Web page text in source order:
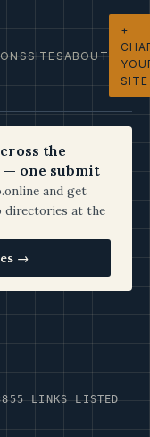
SITESABOUT
+
SITE
the
one submit
and get
directories at the
→
855 LINKS LISTED